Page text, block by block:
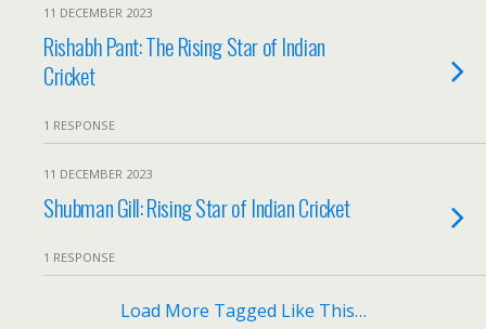
11 DECEMBER 2023
Rishabh Pant: The Rising Star of Indian
Cricket
1 RESPONSE
11 DECEMBER 2023
Shubman Gill: Rising Star of Indian Cricket
1 RESPONSE
Load More Tagged Like This…